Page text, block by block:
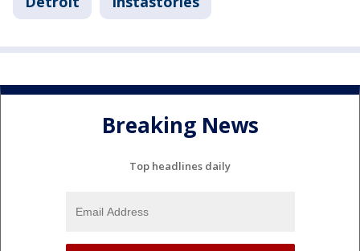
Breaking News
Top headlines daily